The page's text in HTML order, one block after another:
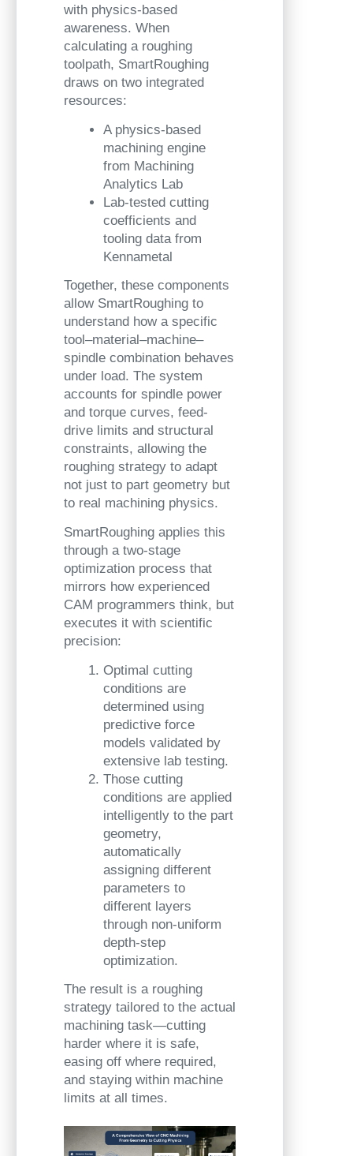
with physics-based
awareness. When
calculating a roughing
toolpath, SmartRoughing
draws on two integrated
resources:
A physics-based
machining engine
from Machining
Analytics Lab
Lab-tested cutting
coefficients and
tooling data from
Kennametal
Together, these components
allow SmartRoughing to
understand how a specific
tool–material–machine–
spindle combination behaves
under load. The system
accounts for spindle power
and torque curves, feed-
drive limits and structural
constraints, allowing the
roughing strategy to adapt
not just to part geometry but
to real machining physics.
SmartRoughing applies this
through a two-stage
optimization process that
mirrors how experienced
CAM programmers think, but
executes it with scientific
precision:
Optimal cutting
conditions are
determined using
predictive force
models validated by
extensive lab testing.
Those cutting
conditions are applied
intelligently to the part
geometry,
automatically
assigning different
parameters to
different layers
through non-uniform
depth-step
optimization.
The result is a roughing
strategy tailored to the actual
machining task—cutting
harder where it is safe,
easing off where required,
and staying within machine
limits at all times.